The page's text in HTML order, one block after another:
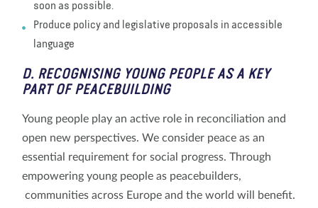
soon as possible.
Produce policy and legislative proposals in accessible
language
D. RECOGNISING YOUNG PEOPLE AS A KEY
PART OF PEACEBUILDING
Young people play an active role in reconciliation and
open new perspectives. We consider peace as an
essential requirement for social progress. Through
empowering young people as peacebuilders,
communities across Europe and the world will benefit.